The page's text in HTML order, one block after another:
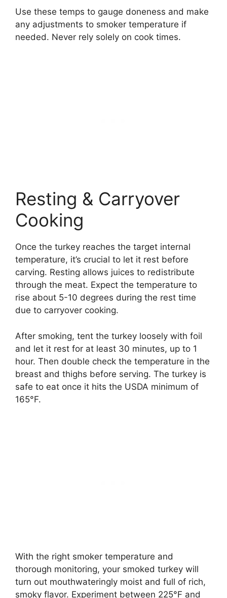
Use these temps to gauge doneness and make
any adjustments to smoker temperature if
needed. Never rely solely on cook times.
Resting & Carryover
Cooking
Once the turkey reaches the target internal
temperature, it’s crucial to let it rest before
carving. Resting allows juices to redistribute
through the meat. Expect the temperature to
rise about 5-10 degrees during the rest time
due to carryover cooking.
After smoking, tent the turkey loosely with foil
and let it rest for at least 30 minutes, up to 1
hour. Then double check the temperature in the
breast and thighs before serving. The turkey is
safe to eat once it hits the USDA minimum of
165°F.
With the right smoker temperature and
thorough monitoring, your smoked turkey will
turn out mouthwateringly moist and full of rich,
smoky flavor. Experiment between 225°F and